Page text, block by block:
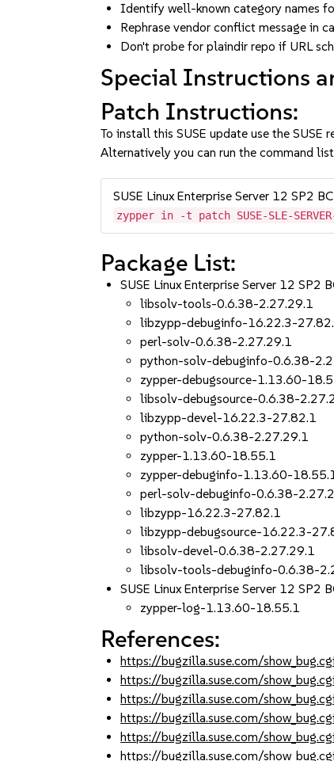
Identify well-known category names
Rephrase vendor conflict message in
Don't probe for plaindir repo if URL
Special Instructions
Patch Instructions:
To install this SUSE update use the SUSE
Alternatively you can run the command
SUSE Linux Enterprise Server 12 SP2
zypper in -t patch SUSE-SLE-
Package List:
SUSE Linux Enterprise Server 12 SP2
libsolv-tools-0.6.38-2.27.29.1
libzypp-debuginfo-16.22.3-
perl-solv-0.6.38-2.27.29.1
python-solv-debuginfo-0.6.38-
zypper-debugsource-1.13.60-
libsolv-debugsource-0.6.38-
libzypp-devel-16.22.3-27.82.1
python-solv-0.6.38-2.27.29.1
zypper-1.13.60-18.55.1
zypper-debuginfo-1.13.60-
perl-solv-debuginfo-0.6.38-
libzypp-16.22.3-27.82.1
libzypp-debugsource-16.22.3-
libsolv-devel-0.6.38-2.27.29.1
libsolv-tools-debuginfo-0.6.38-
SUSE Linux Enterprise Server 12 SP2
zypper-log-1.13.60-18.55.1
References:
https://bugzilla.suse.com/
https://bugzilla.suse.com/
https://bugzilla.suse.com/
https://bugzilla.suse.com/
https://bugzilla.suse.com/
https://bugzilla.suse.com/